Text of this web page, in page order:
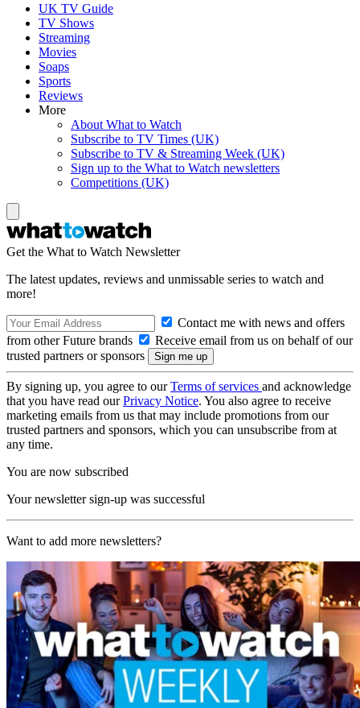
UK TV Guide
TV Shows
Streaming
Movies
Soaps
Sports
Reviews
More
About What to Watch
Subscribe to TV Times (UK)
Subscribe to TV & Streaming Week (UK)
Sign up to the What to Watch newsletters
Competitions (UK)
Get the What to Watch Newsletter
The latest updates, reviews and unmissable series to watch and
more!
Contact me with news and offers
from other Future brands
Receive email from us on behalf of our
trusted partners or sponsors
By signing up, you agree to ourTerms of services and acknowledge
that you have read ourPrivacy Notice. You also agree to receive
marketing emails from us that may include promotions from our
trusted partners and sponsors, which you can unsubscribe from at
any time.
You are now subscribed
Your newsletter sign-up was successful
Want to add more newsletters?